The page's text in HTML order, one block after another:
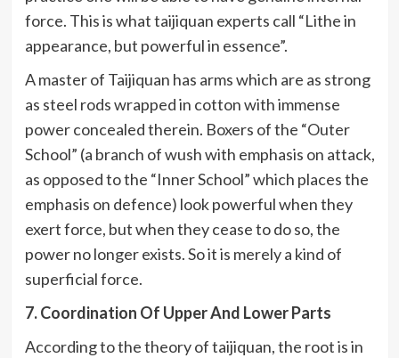
force. This is what taijiquan experts call “Lithe in
appearance, but powerful in essence”.
A master of Taijiquan has arms which are as strong
as steel rods wrapped in cotton with immense
power concealed therein. Boxers of the “Outer
School” (a branch of wush with emphasis on attack,
as opposed to the “Inner School” which places the
emphasis on defence) look powerful when they
exert force, but when they cease to do so, the
power no longer exists. So it is merely a kind of
superficial force.
7. Coordination Of Upper And Lower Parts
According to the theory of taijiquan, the root is in